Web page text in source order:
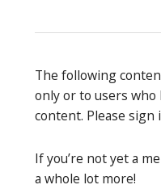
The following
only or to users who
content. Please sign
If you’re not yet a
a whole lot more!